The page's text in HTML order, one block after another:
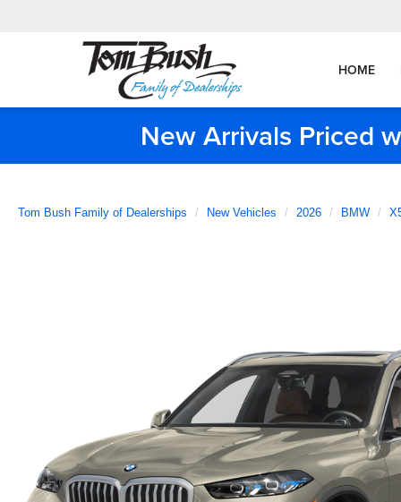
HOME
New Arrivals Priced
Tom Bush Family of Dealerships New Vehicles 2026 BMW